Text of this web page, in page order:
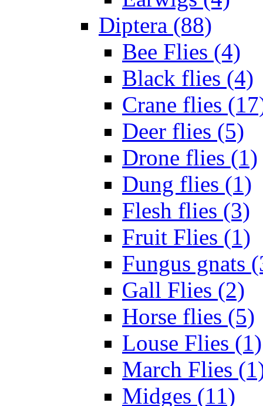
Diptera (88)
Bee Flies (4)
Black flies (4)
Crane flies
Deer flies (5)
Drone flies (1)
Dung flies (1)
Flesh flies (3)
Fruit Flies (1)
Fungus gnats
Gall Flies (2)
Horse flies (5)
Louse Flies (1)
March Flies
Midges (11)